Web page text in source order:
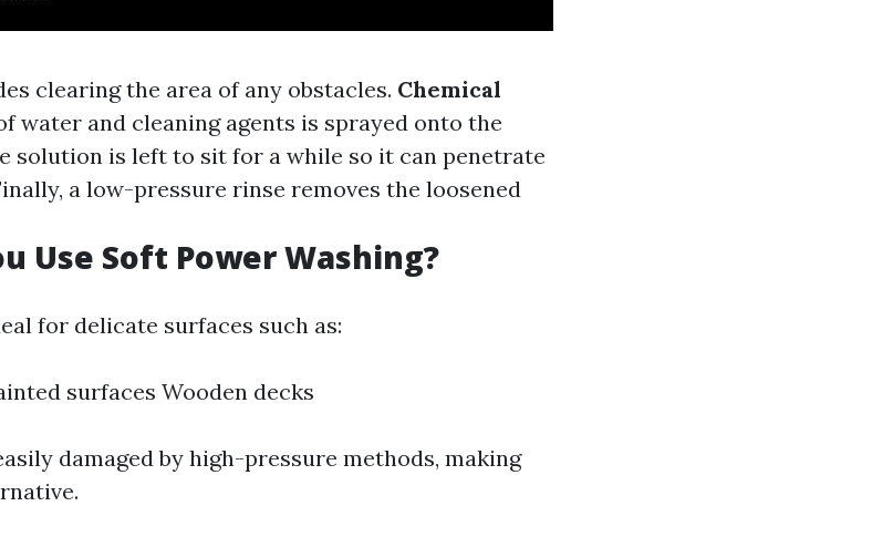
clearing the area of any obstacles. Chemical
water and cleaning agents is sprayed onto the
solution is left to sit for a while so it can penetrate
a low-pressure rinse removes the loosened
Use Soft Power Washing?
for delicate surfaces such as:
surfaces Wooden decks
damaged by high-pressure methods, making